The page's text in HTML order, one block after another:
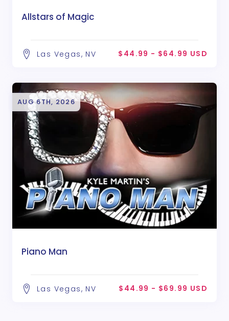
Allstars of Magic
Las Vegas, NV $44.99 - $64.99 USD
AUG 6TH, 2026
Piano Man
Las Vegas, NV $44.99 - $69.99 USD